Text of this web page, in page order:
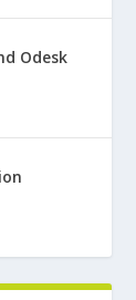
Odesk